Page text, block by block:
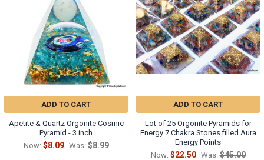
ADD TO CART
Apetite & Quartz Orgonite Cosmic
Pyramid - 3 inch
Now: $8.09 Was: $8.99
ADD TO CART
Lot of 25 Orgonite Pyramids for
Energy 7 Chakra Stones filled Aura
Energy Points
Now: $22.50 Was: $45.00